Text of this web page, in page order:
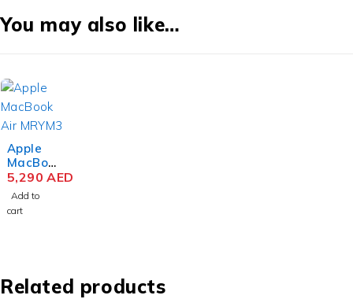
You may also like…
Apple
MacBoo
k Air
MRYM3
M3 Chip
15.3
8GB
RAM
5,290AED
Add to
cart
Related products